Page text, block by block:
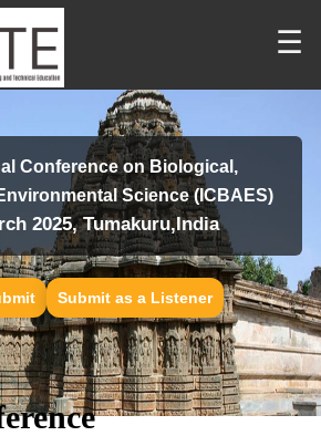
☰
Conference on Biological,
Science (ICBAES)
2025, Tumakuru,India
Submit as a Listener